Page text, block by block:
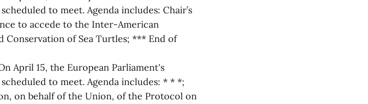
to meet. Agenda includes: Chair’s
to accede to the Inter-American
of Sea Turtles; *** End of
April 15, the European Parliament's
to meet. Agenda includes: * * *;
on behalf of the Union, of the Protocol on